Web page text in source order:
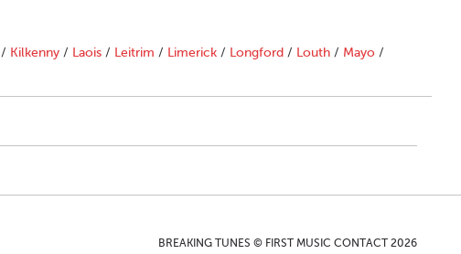
/ Kilkenny / Laois / Leitrim / Limerick / Longford / Louth / Mayo /
BREAKING TUNES © FIRST MUSIC CONTACT 2026